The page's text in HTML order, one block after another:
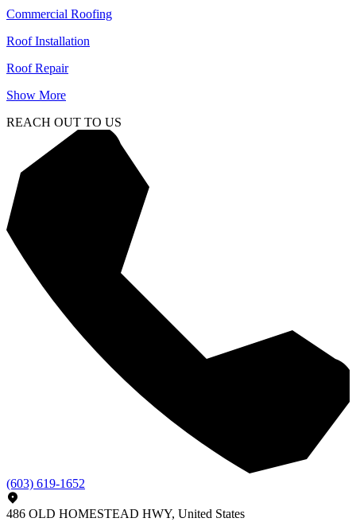
Commercial Roofing
Roof Installation
Roof Repair
Show More
REACH OUT TO US
(603) 619-1652
486 OLD HOMESTEAD HWY, United States